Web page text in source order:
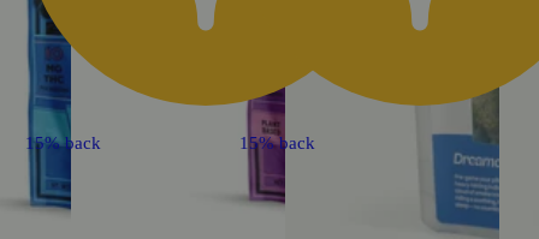
15% back 15% back